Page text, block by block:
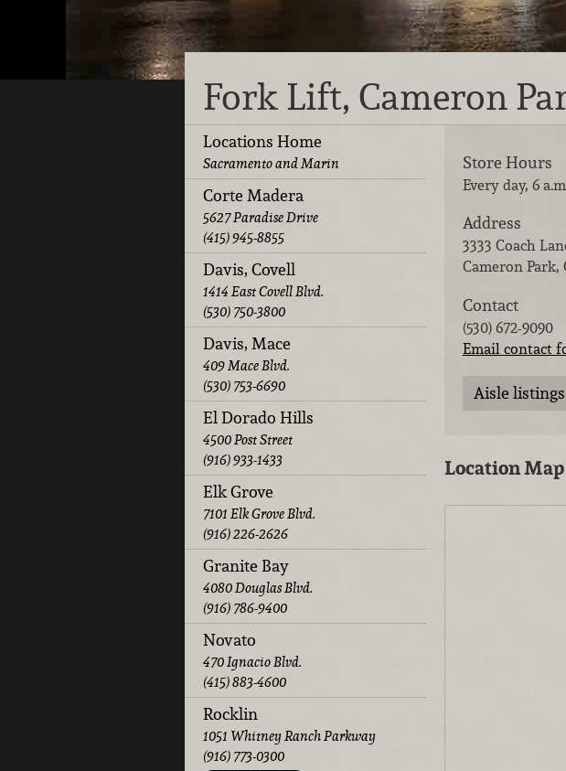
Fork Lift, Cameron
Locations Home
Sacramento and Marin
Corte Madera
5627 Paradise Drive
(415) 945-8855
Davis, Covell
1414 East Covell Blvd.
(530) 750-3800
Davis, Mace
409 Mace Blvd.
(530) 753-6690
El Dorado Hills
4500 Post Street
(916) 933-1433
Elk Grove
7101 Elk Grove Blvd.
(916) 226-2626
Granite Bay
4080 Douglas Blvd.
(916) 786-9400
Novato
470 Ignacio Blvd.
(415) 883-4600
Rocklin
1051 Whitney Ranch Parkway
(916) 773-0300
Store Hours
Every day, 6
Address
3333 Coach
Cameron Park,
Contact
(530) 672-9090
Email contact
Aisle listings
Location Map